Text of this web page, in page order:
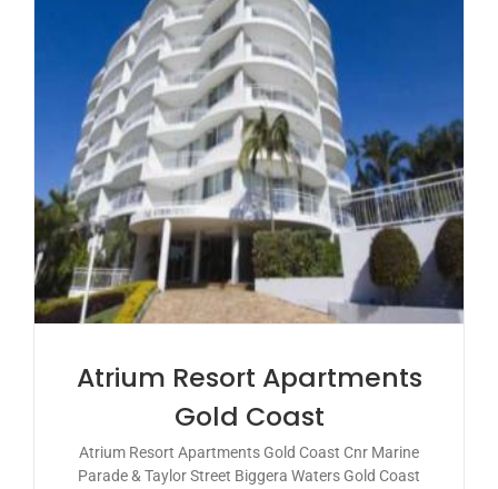
Atrium Resort Apartments
Gold Coast
Atrium Resort Apartments Gold Coast Cnr Marine
Parade & Taylor Street Biggera Waters Gold Coast